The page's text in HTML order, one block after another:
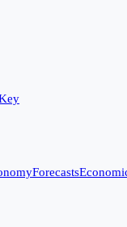
Forecasts